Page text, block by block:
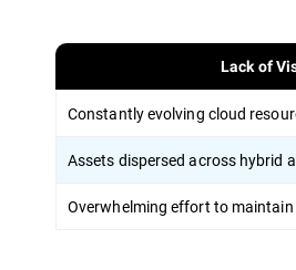
Lack of
Constantly evolving cloud
Assets dispersed across hybrid
Overwhelming effort to maintain